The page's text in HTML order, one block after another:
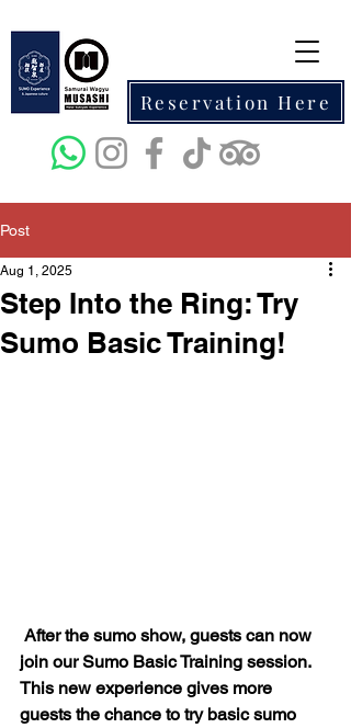
Reservation Here
Post
Step Into the Ring: Try
Sumo Basic Training!
Aug 1, 2025
After the sumo show, guests can now
join our Sumo Basic Training session.
This new experience gives more
guests the chance to try basic sumo